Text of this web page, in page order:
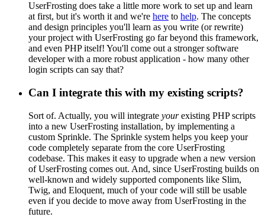
UserFrosting does take a little more work to set up and learn
at first, but it's worth it and we're here to help. The concepts
and design principles you'll learn as you write (or rewrite)
your project with UserFrosting go far beyond this framework,
and even PHP itself! You'll come out a stronger software
developer with a more robust application - how many other
login scripts can say that?
Can I integrate this with my existing scripts?
Sort of. Actually, you will integrate yourexisting PHP scripts
into a new UserFrosting installation, by implementing a
custom Sprinkle. The Sprinkle system helps you keep your
code completely separate from the core UserFrosting
codebase. This makes it easy to upgrade when a new version
of UserFrosting comes out. And, since UserFrosting builds on
well-known and widely supported components like Slim,
Twig, and Eloquent, much of your code will still be usable
even if you decide to move away from UserFrosting in the
future.